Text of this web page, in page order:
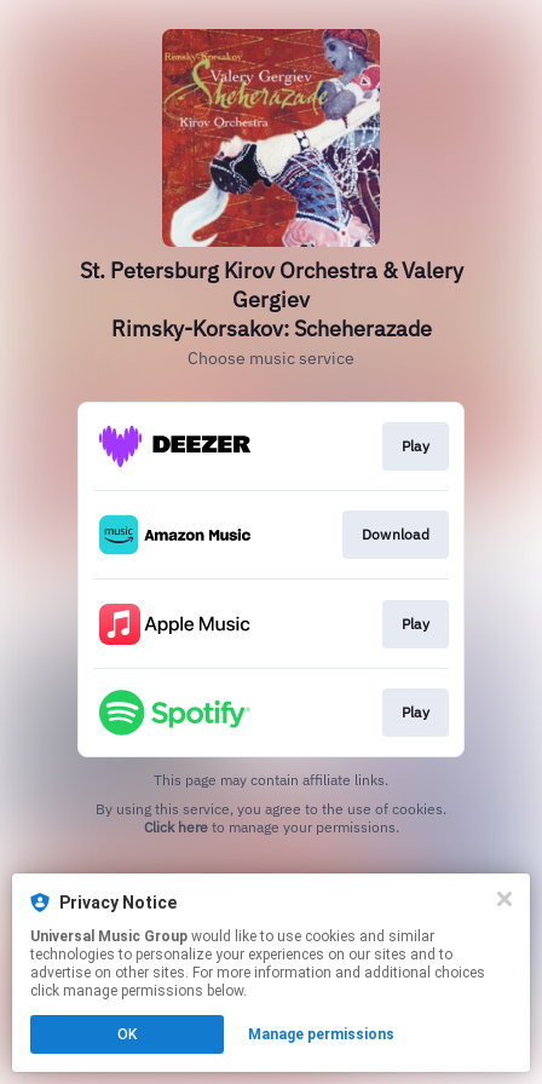
St. Petersburg Kirov Orchestra & Valery
Gergiev
Rimsky-Korsakov: Scheherazade
Choose music service
Play
Download
Play
Play
This page may contain affiliate links.
Click hereto manage your permissions.
Privacy Notice
Universal Music Group
technologies to personalize your experiences on our sites and to
advertise on other sites. For more information and additional choices
click manage permissions below.
OK Manage permissions